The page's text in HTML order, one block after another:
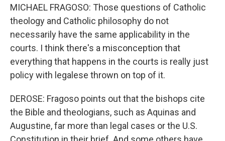
MICHAEL FRAGOSO: Those questions of Catholic
theology and Catholic philosophy do not
necessarily have the same applicability in the
courts. I think there's a misconception that
everything that happens in the courts is really just
policy with legalese thrown on top of it.
DEROSE: Fragoso points out that the bishops cite
the Bible and theologians, such as Aquinas and
Augustine, far more than legal cases or the U.S.